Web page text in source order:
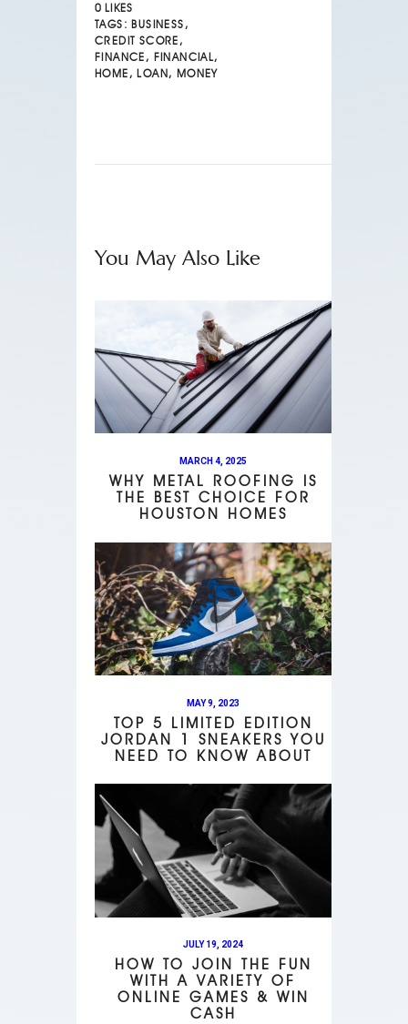
0 LIKES
TAGS: BUSINESS ,
CREDIT SCORE ,
FINANCE , FINANCIAL,
HOME , LOAN, MONEY
You May Also Like
MARCH 4, 2025
WHY METAL ROOFING IS
THE BEST CHOICE FOR
HOUSTON HOMES
MAY 9, 2023
TOP 5 LIMITED EDITION
JORDAN 1 SNEAKERS YOU
NEED TO KNOW ABOUT
JULY 19, 2024
HOW TO JOIN THE FUN
WITH A VARIETY OF
ONLINE GAMES & WIN
CASH